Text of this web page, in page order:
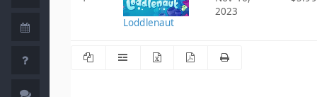
Loddlenaut
2023